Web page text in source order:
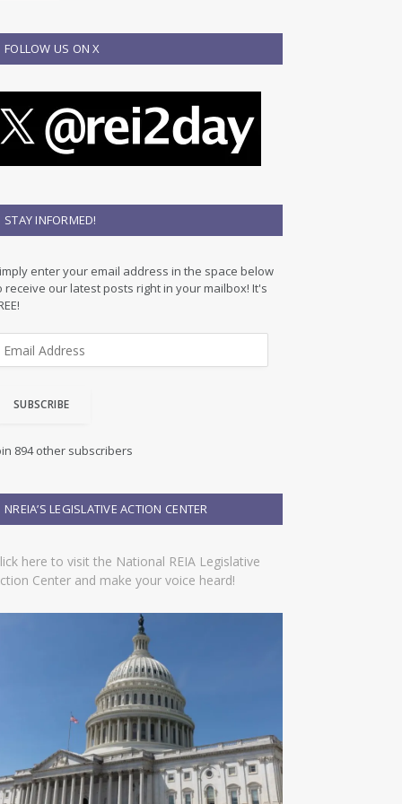
FOLLOW US ON X
STAY INFORMED!
enter your email address in the space below
receive our latest posts right in your mailbox! It's
SUBSCRIBE
894 other subscribers
NREIA’S LEGISLATIVE ACTION CENTER
here to visit the National REIA Legislative
Center and make your voice heard!